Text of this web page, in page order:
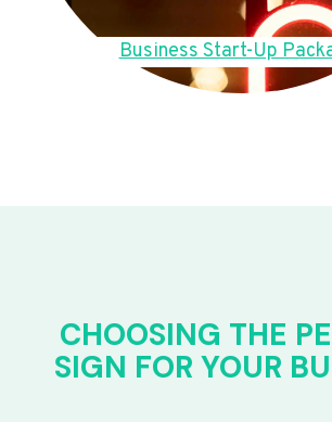
Business Start-Up
CHOOSING THE
SIGN FOR YOUR